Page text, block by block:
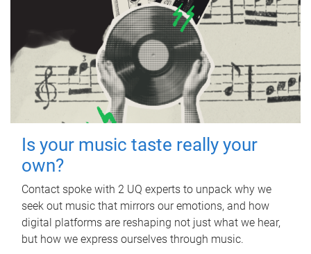
Is your music taste really your
own?
Contact spoke with 2 UQ experts to unpack why we
seek out music that mirrors our emotions, and how
digital platforms are reshaping not just what we hear,
but how we express ourselves through music.